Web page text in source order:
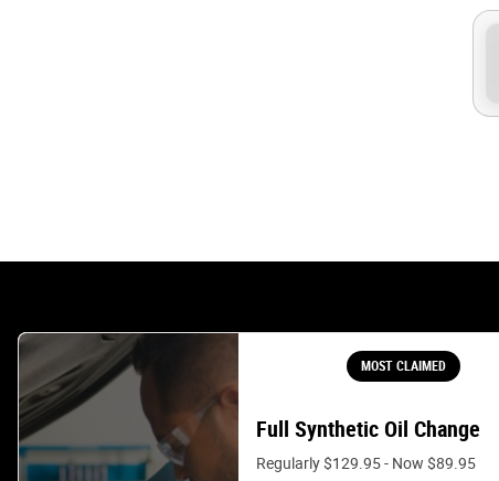
MOST CLAIMED
Full Synthetic Oil Change
Regularly $129.95 - Now $89.95